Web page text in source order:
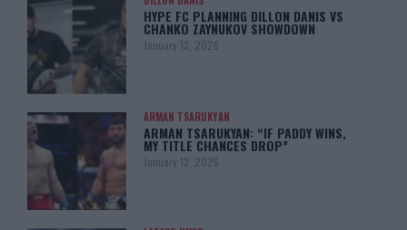
HYPE FC PLANNING DILLON DANIS VS
CHANKO ZAYNUKOV SHOWDOWN
January 13, 2026
ARMAN TSARUKYAN
ARMAN TSARUKYAN: “IF PADDY WINS,
MY TITLE CHANCES DROP”
January 13, 2026